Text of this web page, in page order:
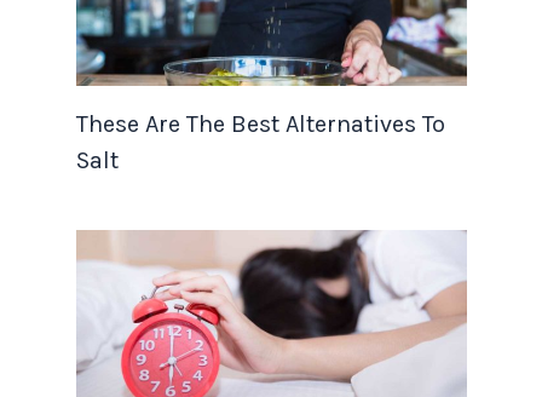
These Are The Best Alternatives To
Salt